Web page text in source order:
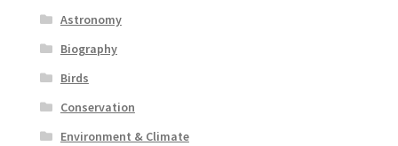
Astronomy
Biography
Birds
Conservation
Environment & Climate